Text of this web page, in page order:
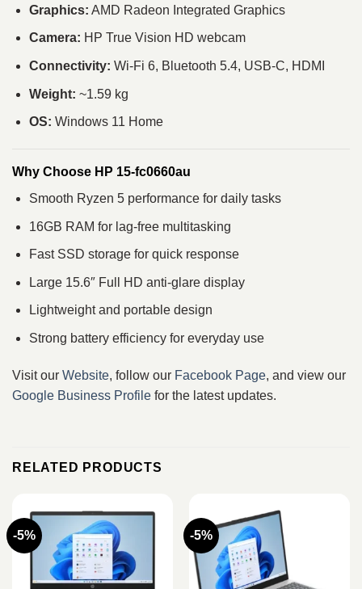
Graphics: AMD Radeon Integrated Graphics
Camera: HP True Vision HD webcam
Connectivity: Wi-Fi 6, Bluetooth 5.4, USB-C, HDMI
Weight: ~1.59 kg
OS: Windows 11 Home
Why Choose HP 15-fc0660au
Smooth Ryzen 5 performance for daily tasks
16GB RAM for lag-free multitasking
Fast SSD storage for quick response
Large 15.6″ Full HD anti-glare display
Lightweight and portable design
Strong battery efficiency for everyday use
Visit our Website, follow our Facebook Page, and view our
Google Business Profile for the latest updates.
RELATED PRODUCTS
-5% -5%